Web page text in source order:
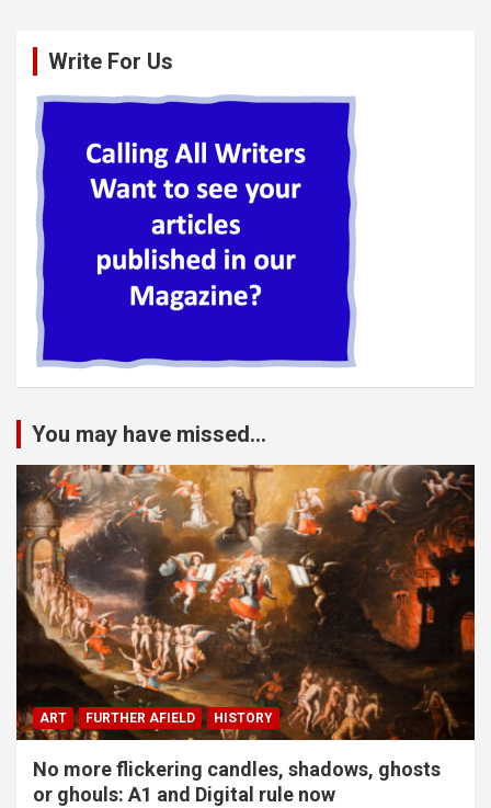
Write For Us
You may have missed...
ART FURTHER AFIELD HISTORY
No more flickering candles, shadows, ghosts
or ghouls: A1 and Digital rule now